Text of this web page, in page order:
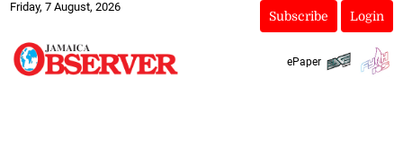
Friday, 7 August, 2026
Subscribe Login
ePaper